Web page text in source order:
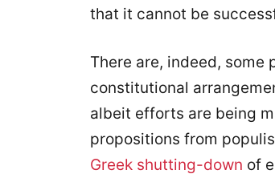
that it cannot be
There are, indeed,
constitutional
albeit efforts are being
propositions from
Greek shutting-down of